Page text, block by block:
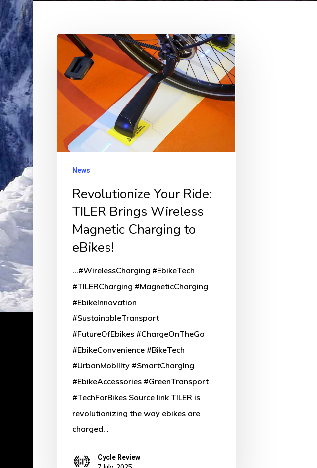
Revolutionize
Your
Ride:
TILER
Brings
Wireless
Magnetic
Charging
News
Revolutionize Your Ride:
TILER Brings Wireless
Magnetic Charging to
eBikes!
...#WirelessCharging #EbikeTech
#TILERCharging #MagneticCharging
#EbikeInnovation
#SustainableTransport
#FutureOfEbikes #ChargeOnTheGo
#EbikeConvenience #BikeTech
#UrbanMobility #SmartCharging
#EbikeAccessories #GreenTransport
#TechForBikes Source link TILER is
revolutionizing the way ebikes are
charged…
Cycle Review
7 July, 2025